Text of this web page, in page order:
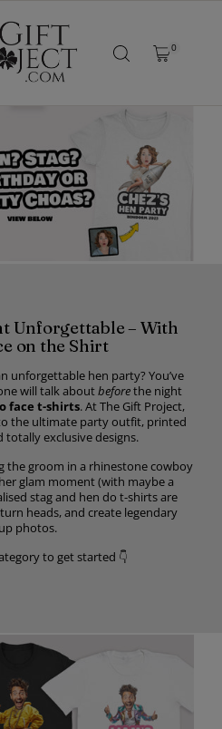
0
Unforgettable – With
on the Shirt
unforgettable hen party? You’ve
will talk aboutbeforethe night
face t-shirts. At The Gift Project,
the ultimate party outfit, printed
totally exclusive designs.
the groom in a rhinestone cowboy
glam moment (with maybe a
stag and hen do t-shirts are
heads, and create legendary
photos.
to get started 👇